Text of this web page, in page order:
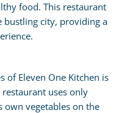
food. This restaurant
bustling city, providing a
of Eleven One Kitchen is
uses only
own vegetables on the